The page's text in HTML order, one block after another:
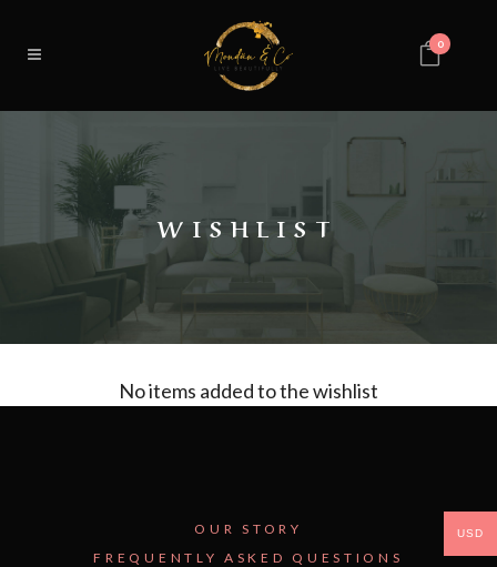
0
WISHLIST
No items added to the wishlist
OUR STORY
FREQUENTLY ASKED QUESTIONS
USD